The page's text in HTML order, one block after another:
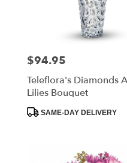
Price:
$94.95
Teleflora's Diamonds
Lilies Bouquet
Product
SAME-DAY DELIVERY